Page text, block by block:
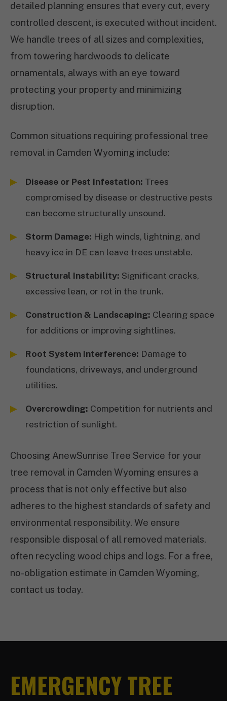
detailed planning ensures that every cut, every
controlled descent, is executed without incident.
We handle trees of all sizes and complexities,
from towering hardwoods to delicate
ornamentals, always with an eye toward
protecting your property and minimizing
disruption.
Common situations requiring professional tree
removal in Camden Wyoming include:
Disease or Pest Infestation: Trees
compromised by disease or destructive pests
can become structurally unsound.
Storm Damage: High winds, lightning, and
heavy ice in DE can leave trees unstable.
Structural Instability: Significant cracks,
excessive lean, or rot in the trunk.
Construction & Landscaping: Clearing space
for additions or improving sightlines.
Root System Interference: Damage to
foundations, driveways, and underground
utilities.
Overcrowding: Competition for nutrients and
restriction of sunlight.
Choosing AnewSunrise Tree Service for your
tree removal in Camden Wyoming ensures a
process that is not only effective but also
adheres to the highest standards of safety and
environmental responsibility. We ensure
responsible disposal of all removed materials,
often recycling wood chips and logs. For a free,
no-obligation estimate in Camden Wyoming,
contact us today.
EMERGENCY TREE